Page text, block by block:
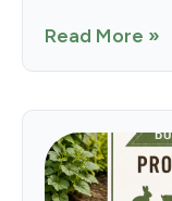
Read More »